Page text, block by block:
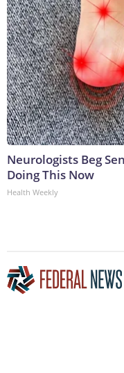
Neurologists Beg
Doing This Now
Health Weekly